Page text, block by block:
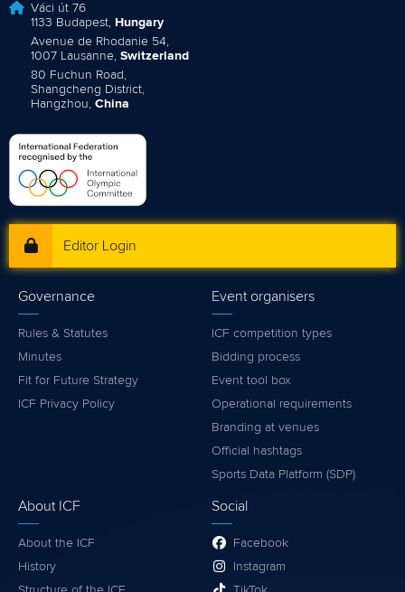
Váci út 76
1133 Budapest, Hungary
Avenue de Rhodanie 54,
1007 Lausanne, Switzerland
80 Fuchun Road,
Shangcheng District,
Hangzhou, China
Editor Login
Governance
Rules & Statutes
Minutes
Fit for Future Strategy
ICF Privacy Policy
Event organisers
ICF competition types
Bidding process
Event tool box
Operational requirements
Branding at venues
Official hashtags
Sports Data Platform (SDP)
About ICF
About the ICF
History
Social
Facebook
Instagram